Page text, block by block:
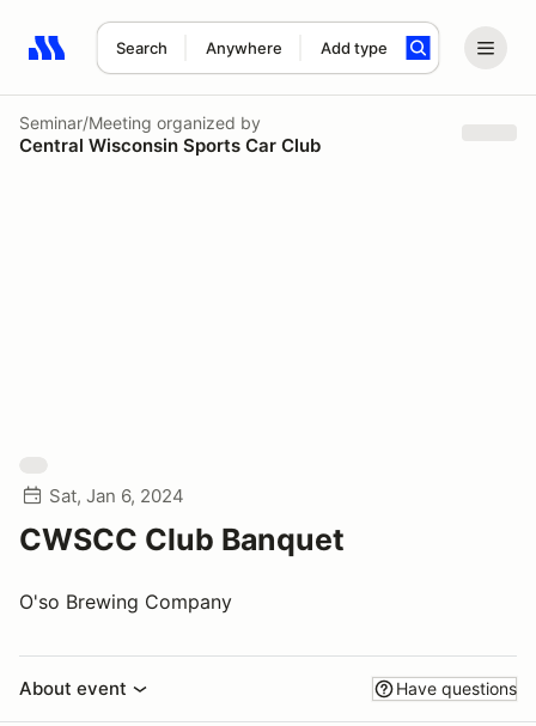
Search Anywhere Add type
Search results: No search term
Seminar/Meeting organized by
Central Wisconsin Sports Car Club
Sat, Jan 6, 2024
CWSCC Club Banquet
O'so Brewing Company
About event Have questions